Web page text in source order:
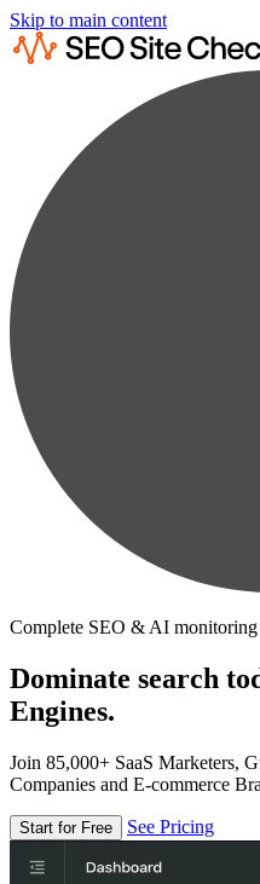
Skip to main content
Complete SEO & AI monitoring
Dominate search
Engines.
Join 85,000+ SaaS Marketers,
Companies and E-commerce
Start for Free See Pricing